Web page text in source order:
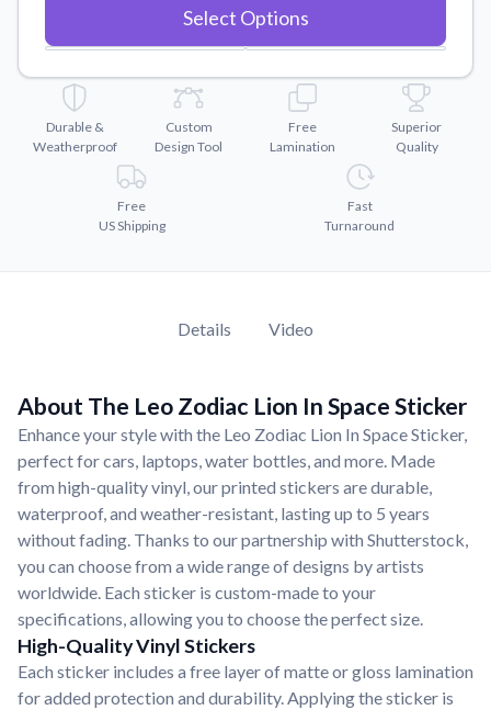
Videos
Why Buy From US
Discover what sets us apart from the competition.
Select Options
Durable &
Weatherproof
Custom
Design Tool
Free
Lamination
Superior
Quality
Free
US Shipping
Fast
Turnaround
Details Video
About The Leo Zodiac Lion In Space Sticker
Enhance your style with the Leo Zodiac Lion In Space Sticker,
perfect for cars, laptops, water bottles, and more. Made
from high-quality vinyl, our printed stickers are durable,
waterproof, and weather-resistant, lasting up to 5 years
without fading. Thanks to our partnership with Shutterstock,
you can choose from a wide range of designs by artists
worldwide. Each sticker is custom-made to your
specifications, allowing you to choose the perfect size.
High-Quality Vinyl Stickers
Each sticker includes a free layer of matte or gloss lamination
for added protection and durability. Applying the sticker is